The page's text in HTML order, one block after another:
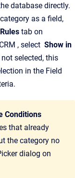
database directly.
as a field,
Rules tab on
, select Show in
selected, this
in the Field
Conditions
that already
the category no
dialog on